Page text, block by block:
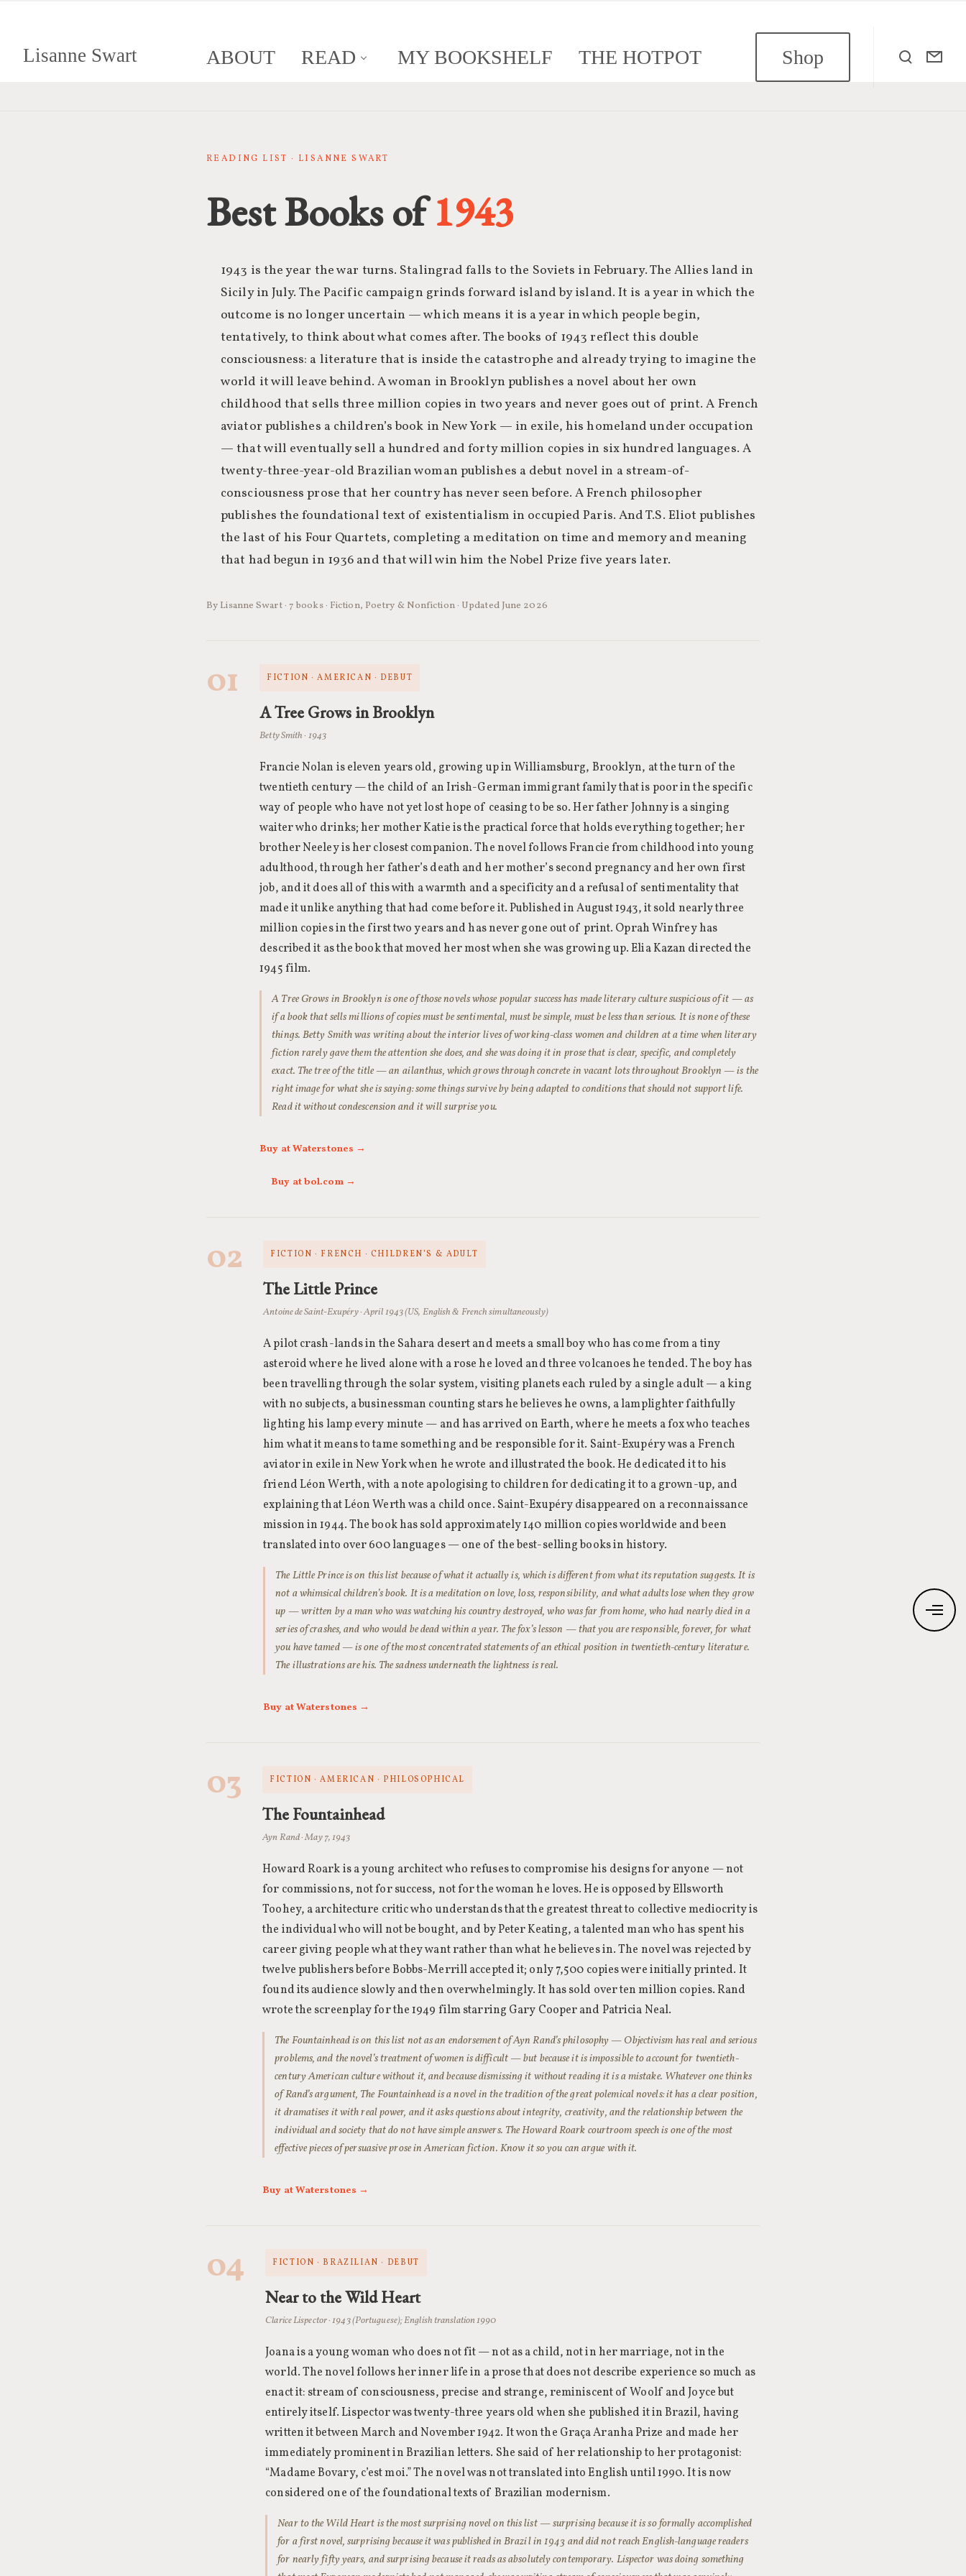
Lisanne Swart ABOUT READ MY BOOKSHELF THE HOTPOT Shop
READING LIST · LISANNE SWART
Best Books of1943
1943 is the year the war turns. Stalingrad falls to the Soviets in February. The Allies land in
Sicily in July. The Pacific campaign grinds forward island by island. It is a year in which the
outcome is no longer uncertain — which means it is a year in which people begin,
tentatively, to think about what comes after. The books of 1943 reflect this double
consciousness: a literature that is inside the catastrophe and already trying to imagine the
world it will leave behind. A woman in Brooklyn publishes a novel about her own
childhood that sells three million copies in two years and never goes out of print. A French
aviator publishes a children’s book in New York — in exile, his homeland under occupation
— that will eventually sell a hundred and forty million copies in six hundred languages. A
twenty-three-year-old Brazilian woman publishes a debut novel in a stream-of-
consciousness prose that her country has never seen before. A French philosopher
publishes the foundational text of existentialism in occupied Paris. And T.S. Eliot publishes
the last of his Four Quartets, completing a meditation on time and memory and meaning
that had begun in 1936 and that will win him the Nobel Prize five years later.
By Lisanne Swart · 7 books · Fiction, Poetry & Nonfiction · Updated June 2026
01 FICTION · AMERICAN · DEBUT
A Tree Grows in Brooklyn
Betty Smith · 1943
Francie Nolan is eleven years old, growing up in Williamsburg, Brooklyn, at the turn of the
twentieth century — the child of an Irish-German immigrant family that is poor in the specific
way of people who have not yet lost hope of ceasing to be so. Her father Johnny is a singing
waiter who drinks; her mother Katie is the practical force that holds everything together; her
brother Neeley is her closest companion. The novel follows Francie from childhood into young
adulthood, through her father’s death and her mother’s second pregnancy and her own first
job, and it does all of this with a warmth and a specificity and a refusal of sentimentality that
made it unlike anything that had come before it. Published in August 1943, it sold nearly three
million copies in the first two years and has never gone out of print. Oprah Winfrey has
described it as the book that moved her most when she was growing up. Elia Kazan directed the
1945 film.
A Tree Grows in Brooklyn is one of those novels whose popular success has made literary culture suspicious of it — as
if a book that sells millions of copies must be sentimental, must be simple, must be less than serious. It is none of these
things. Betty Smith was writing about the interior lives of working-class women and children at a time when literary
fiction rarely gave them the attention she does, and she was doing it in prose that is clear, specific, and completely
exact. The tree of the title — an ailanthus, which grows through concrete in vacant lots throughout Brooklyn — is the
right image for what she is saying: some things survive by being adapted to conditions that should not support life.
Read it without condescension and it will surprise you.
Buy at Waterstones →
Buy at bol.com →
02 FICTION · FRENCH · CHILDREN’S & ADULT
The Little Prince
Antoine de Saint-Exupéry · April 1943 (US, English & French simultaneously)
A pilot crash-lands in the Sahara desert and meets a small boy who has come from a tiny
asteroid where he lived alone with a rose he loved and three volcanoes he tended. The boy has
been travelling through the solar system, visiting planets each ruled by a single adult — a king
with no subjects, a businessman counting stars he believes he owns, a lamplighter faithfully
lighting his lamp every minute — and has arrived on Earth, where he meets a fox who teaches
him what it means to tame something and be responsible for it. Saint-Exupéry was a French
aviator in exile in New York when he wrote and illustrated the book. He dedicated it to his
friend Léon Werth, with a note apologising to children for dedicating it to a grown-up, and
explaining that Léon Werth was a child once. Saint-Exupéry disappeared on a reconnaissance
mission in 1944. The book has sold approximately 140 million copies worldwide and been
translated into over 600 languages — one of the best-selling books in history.
The Little Prince is on this list because of what it actually is, which is different from what its reputation suggests. It is
not a whimsical children’s book. It is a meditation on love, loss, responsibility, and what adults lose when they grow
up — written by a man who was watching his country destroyed, who was far from home, who had nearly died in a
series of crashes, and who would be dead within a year. The fox’s lesson — that you are responsible, forever, for what
you have tamed — is one of the most concentrated statements of an ethical position in twentieth-century literature.
The illustrations are his. The sadness underneath the lightness is real.
Buy at Waterstones →
03 FICTION · AMERICAN · PHILOSOPHICAL
The Fountainhead
Ayn Rand · May 7, 1943
Howard Roark is a young architect who refuses to compromise his designs for anyone — not
for commissions, not for success, not for the woman he loves. He is opposed by Ellsworth
Toohey, a architecture critic who understands that the greatest threat to collective mediocrity is
the individual who will not be bought, and by Peter Keating, a talented man who has spent his
career giving people what they want rather than what he believes in. The novel was rejected by
twelve publishers before Bobbs-Merrill accepted it; only 7,500 copies were initially printed. It
found its audience slowly and then overwhelmingly. It has sold over ten million copies. Rand
wrote the screenplay for the 1949 film starring Gary Cooper and Patricia Neal.
The Fountainhead is on this list not as an endorsement of Ayn Rand’s philosophy — Objectivism has real and serious
problems, and the novel’s treatment of women is difficult — but because it is impossible to account for twentieth-
century American culture without it, and because dismissing it without reading it is a mistake. Whatever one thinks
of Rand’s argument, The Fountainhead is a novel in the tradition of the great polemical novels: it has a clear position,
it dramatises it with real power, and it asks questions about integrity, creativity, and the relationship between the
individual and society that do not have simple answers. The Howard Roark courtroom speech is one of the most
effective pieces of persuasive prose in American fiction. Know it so you can argue with it.
Buy at Waterstones →
04 FICTION · BRAZILIAN · DEBUT
Near to the Wild Heart
Clarice Lispector · 1943 (Portuguese); English translation 1990
Joana is a young woman who does not fit — not as a child, not in her marriage, not in the
world. The novel follows her inner life in a prose that does not describe experience so much as
enact it: stream of consciousness, precise and strange, reminiscent of Woolf and Joyce but
entirely itself. Lispector was twenty-three years old when she published it in Brazil, having
written it between March and November 1942. It won the Graça Aranha Prize and made her
immediately prominent in Brazilian letters. She said of her relationship to her protagonist:
“Madame Bovary, c’est moi.” The novel was not translated into English until 1990. It is now
considered one of the foundational texts of Brazilian modernism.
Near to the Wild Heart is the most surprising novel on this list — surprising because it is so formally accomplished
for a first novel, surprising because it was published in Brazil in 1943 and did not reach English-language readers
for nearly fifty years, and surprising because it reads as absolutely contemporary. Lispector was doing something